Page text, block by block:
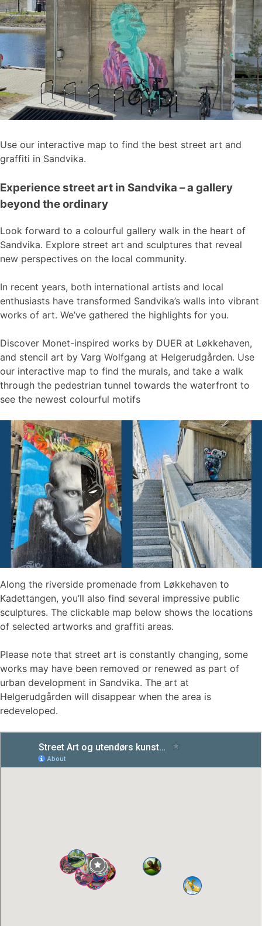
Use our interactive map to find the best street art and
graffiti in Sandvika.
Experience street art in Sandvika – a gallery
beyond the ordinary
Look forward to a colourful gallery walk in the heart of
Sandvika. Explore street art and sculptures that reveal
new perspectives on the local community.
In recent years, both international artists and local
enthusiasts have transformed Sandvika’s walls into vibrant
works of art. We’ve gathered the highlights for you.
Discover Monet-inspired works by DUER at Løkkehaven,
and stencil art by Varg Wolfgang at Helgerudgården. Use
our interactive map to find the murals, and take a walk
through the pedestrian tunnel towards the waterfront to
see the newest colourful motifs
Along the riverside promenade from Løkkehaven to
Kadettangen, you’ll also find several impressive public
sculptures. The clickable map below shows the locations
of selected artworks and graffiti areas.
Please note that street art is constantly changing, some
works may have been removed or renewed as part of
urban development in Sandvika. The art at
Helgerudgården will disappear when the area is
redeveloped.